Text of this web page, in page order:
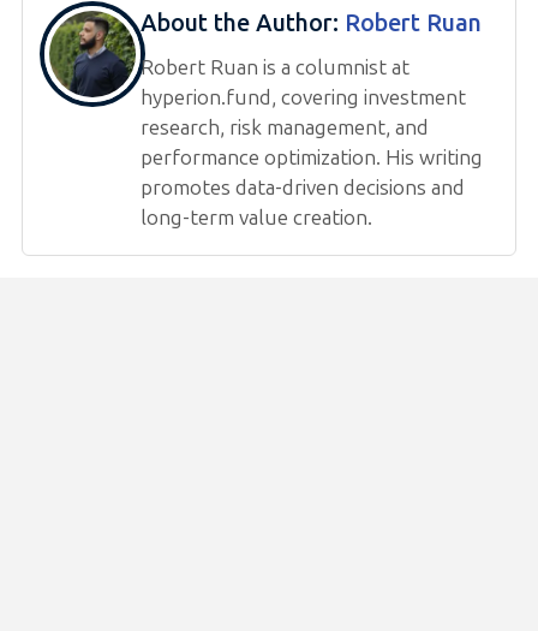
About the Author: Robert Ruan
Robert Ruan is a columnist at
hyperion.fund, covering investment
research, risk management, and
performance optimization. His writing
promotes data-driven decisions and
long-term value creation.